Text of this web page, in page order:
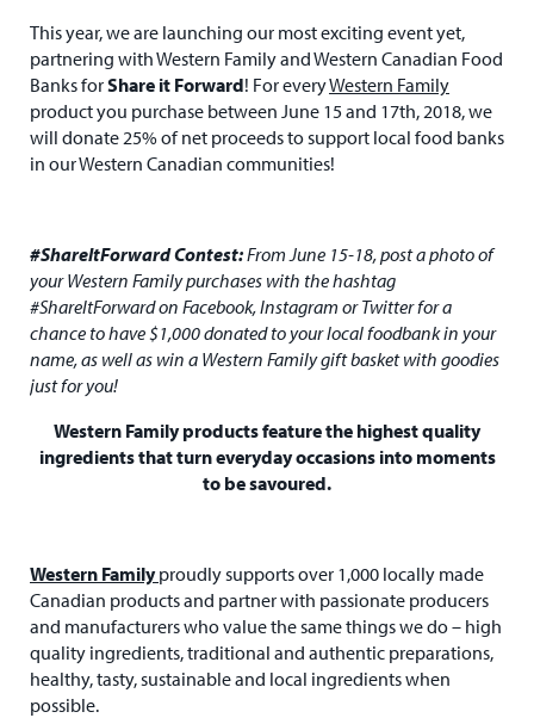
This year, we are launching our most exciting event yet,
partnering with Western Family and Western Canadian Food
Banks forShare it Forward! For everyWestern Family
product you purchase between June 15 and 17th, 2018, we
will donate 25% of net proceeds to support local food banks
in our Western Canadian communities!
#ShareItForward Contest:From June 15-18, post a photo of
your Western Family purchases with the hashtag
#ShareItForward on Facebook, Instagram or Twitter for a
chance to have $1,000 donated to your local foodbank in your
name, as well as win a Western Family gift basket with goodies
just for you!
Western Family products feature the highest quality
ingredients that turn everyday occasions into moments
to be savoured.
Western Family proudly supports over 1,000 locally made
Canadian products and partner with passionate producers
and manufacturers who value the same things we do – high
quality ingredients, traditional and authentic preparations,
healthy, tasty, sustainable and local ingredients when
possible.